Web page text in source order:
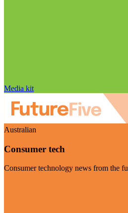
Media kit
Australian
Consumer tech
Consumer technology news from the